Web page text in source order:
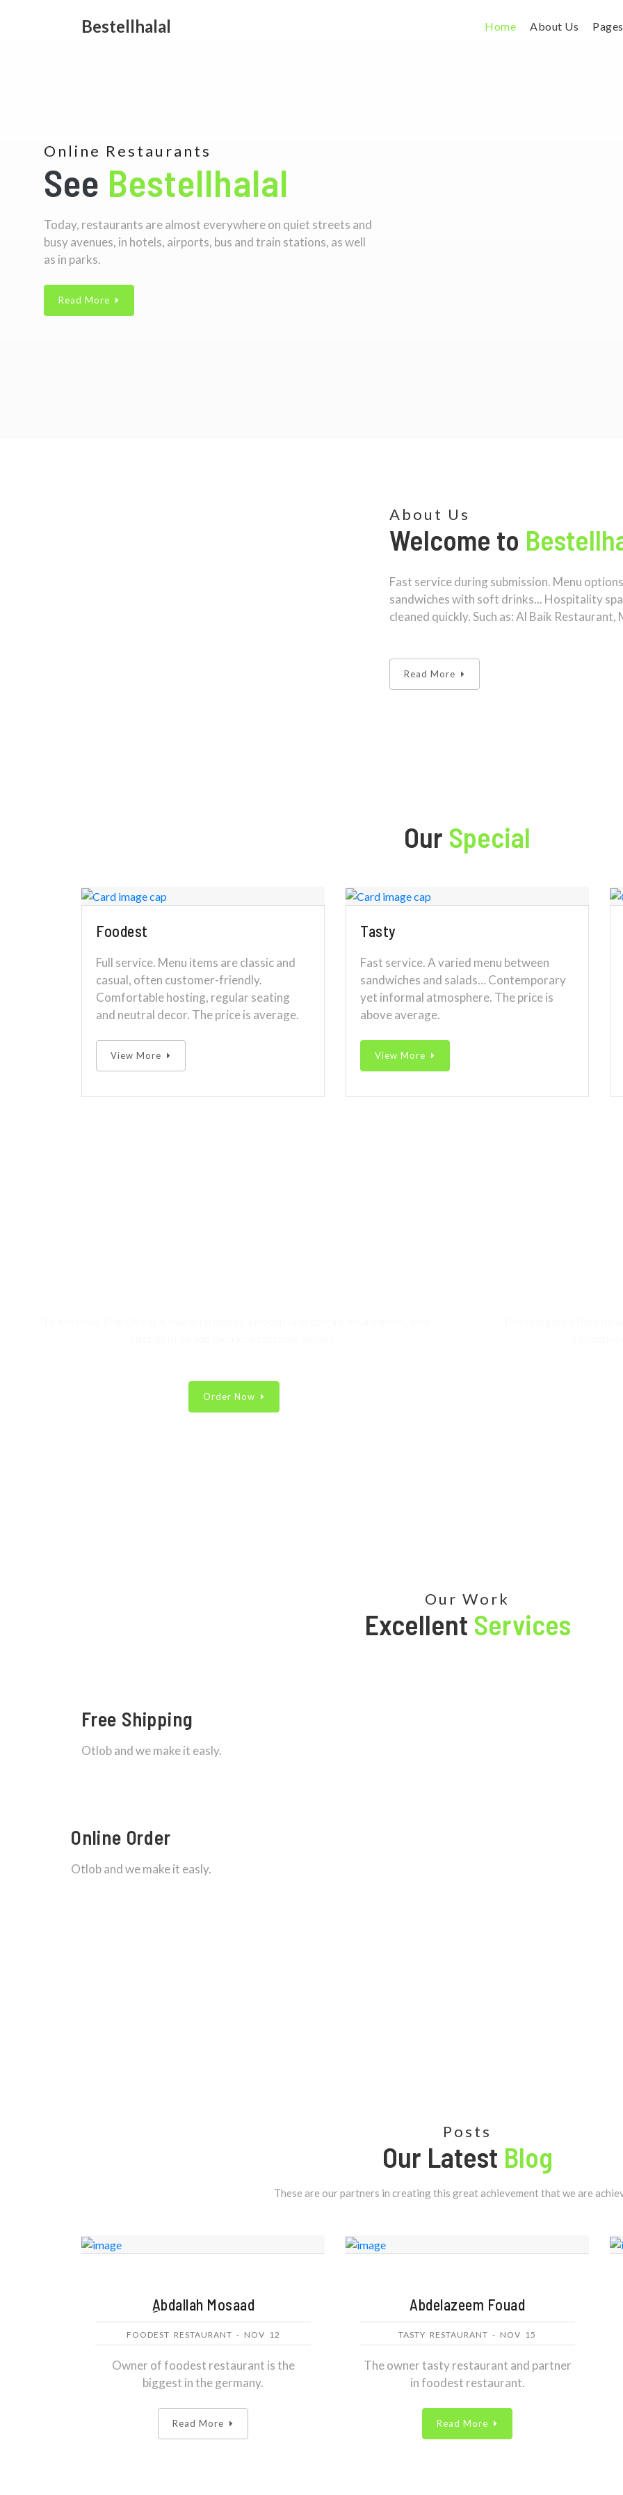
Bestellhalal Home About Us Pages
Online Restaurants
See Bestellhalal
Today, restaurants are almost everywhere on quiet streets and
busy avenues, in hotels, airports, bus and train stations, as well
as in parks.
Read More
About Us
Welcome to
Fast service during submission. Menu
sandwiches with soft drinks... Hospitality
cleaned quickly. Such as: Al Baik
Read More
Our Special
Foodest
Full service. Menu items are classic and
casual, often customer-friendly.
Comfortable hosting, regular seating
and neutral decor. The price is average.
View More
Tasty
Fast service. A varied menu between
sandwiches and salads… Contemporary
yet informal atmosphere. The price is
above average.
View More
Order Now
Our Work
Excellent Services
Free Shipping
Otlob and we make it easly.
Online Order
Otlob and we make it easly.
Posts
Our Latest Blog
These are our partners in creating this great achievement that we are
ِAbdallah Mosaad
FOODEST RESTAURANT - NOV 12
Owner of foodest restaurant is the
biggest in the germany.
Read More
Abdelazeem Fouad
TASTY RESTAURANT - NOV 15
The owner tasty restaurant and partner
in foodest restaurant.
Read More